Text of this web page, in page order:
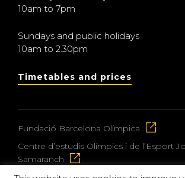
10am to 7pm
Sundays and public holidays
10am to 2.30pm
Timetables and prices
Fundació Barcelona Olímpica
Centre d’estudis Olímpics i de l’Esport
Samaranch